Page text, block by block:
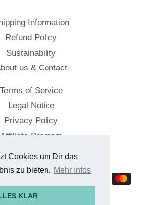
Cookies um Dir das
zu bieten. Mehr Infos
KLAR
Information
Refund Policy
Sustainability
us & Contact
Terms of Service
Legal Notice
Privacy Policy
Affiliate Program
Cockpitstore
methods